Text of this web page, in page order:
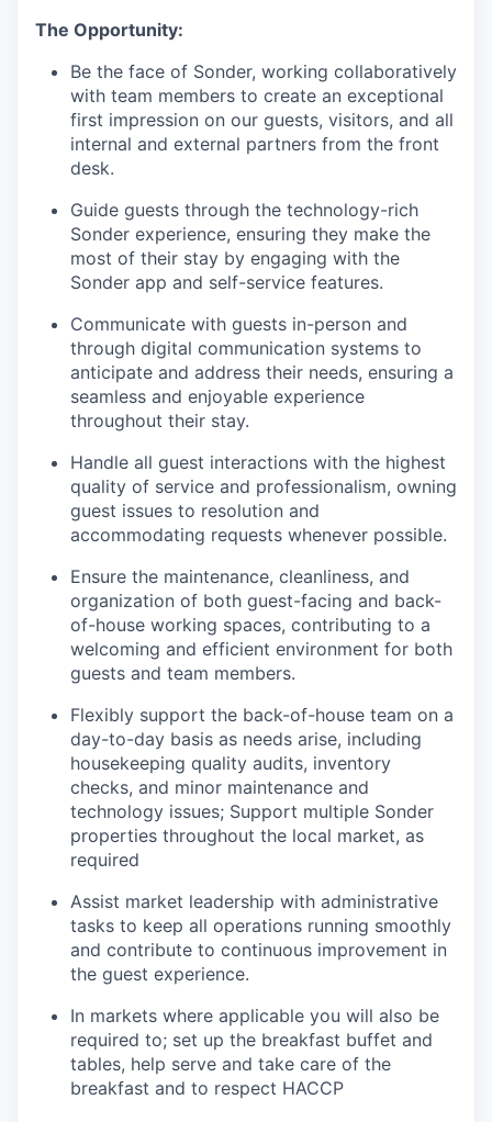
The Opportunity:
Be the face of Sonder, working collaboratively
with team members to create an exceptional
first impression on our guests, visitors, and all
internal and external partners from the front
desk.
Guide guests through the technology-rich
Sonder experience, ensuring they make the
most of their stay by engaging with the
Sonder app and self-service features.
Communicate with guests in-person and
through digital communication systems to
anticipate and address their needs, ensuring a
seamless and enjoyable experience
throughout their stay.
Handle all guest interactions with the highest
quality of service and professionalism, owning
guest issues to resolution and
accommodating requests whenever possible.
Ensure the maintenance, cleanliness, and
organization of both guest-facing and back-
of-house working spaces, contributing to a
welcoming and efficient environment for both
guests and team members.
Flexibly support the back-of-house team on a
day-to-day basis as needs arise, including
housekeeping quality audits, inventory
checks, and minor maintenance and
technology issues; Support multiple Sonder
properties throughout the local market, as
required
Assist market leadership with administrative
tasks to keep all operations running smoothly
and contribute to continuous improvement in
the guest experience.
In markets where applicable you will also be
required to; set up the breakfast buffet and
tables, help serve and take care of the
breakfast and to respect HACCP